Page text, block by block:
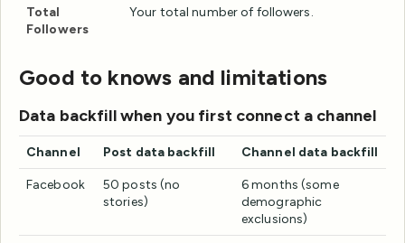
Total
Followers
Your total number of followers.
Good to knows and limitations
Data backfill when you first connect a channel
Channel Post data backfill Channel data backfill
Facebook
50 posts (no
stories)
6 months (some
demographic
exclusions)